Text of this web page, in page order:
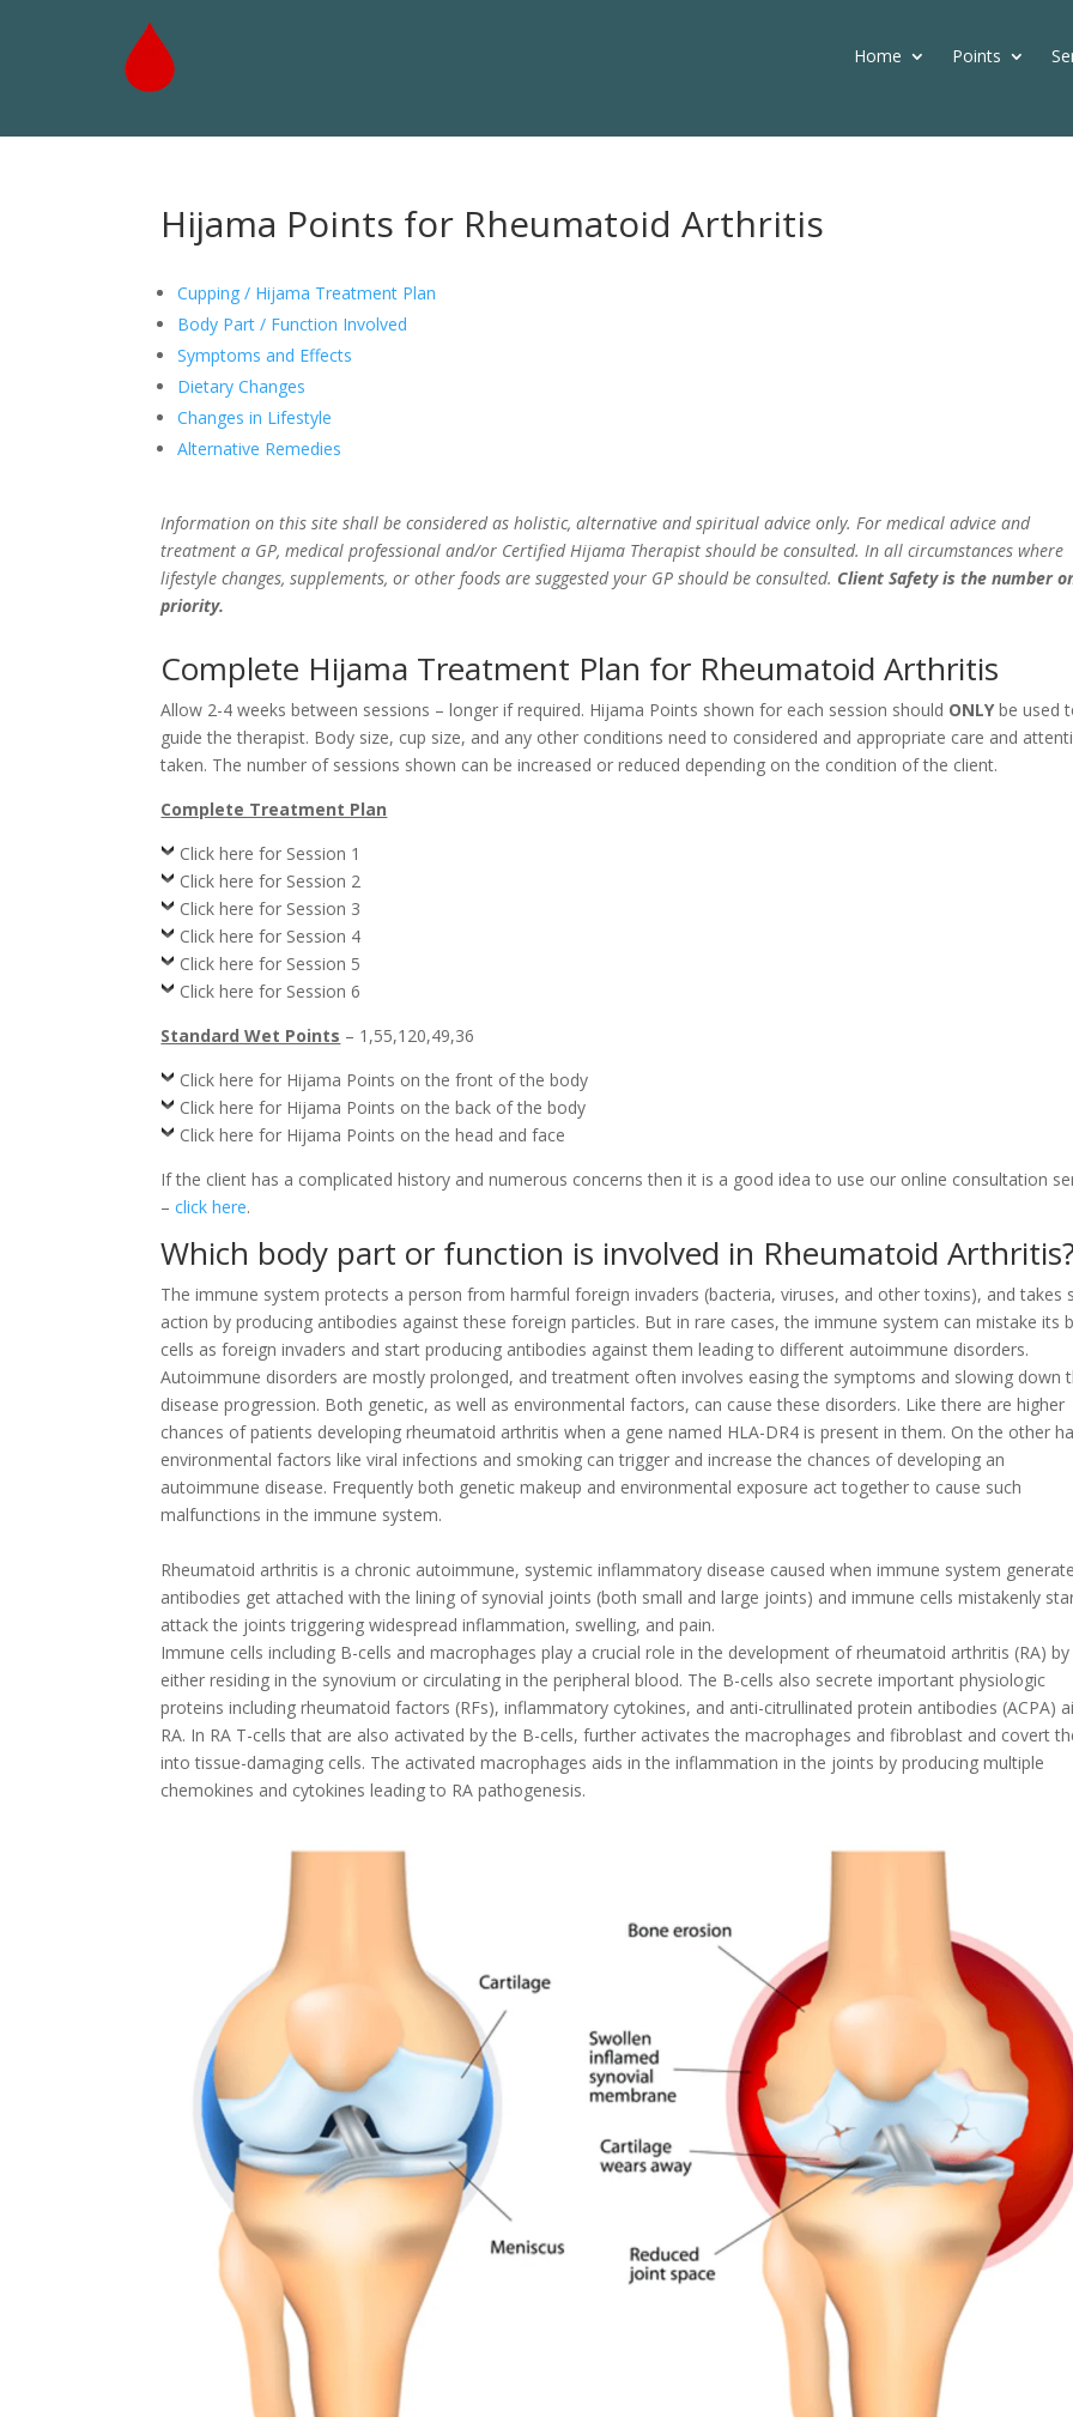
Home Points
Hijama Points for Rheumatoid Arthritis
Cupping / Hijama Treatment Plan
Body Part / Function Involved
Symptoms and Effects
Dietary Changes
Changes in Lifestyle
Alternative Remedies
Information on this site shall be considered as holistic, alternative and spiritual advice only. For medical advice and
treatment a GP, medical professional and/or Certified Hijama Therapist should be consulted. In all circumstances where
lifestyle changes, supplements, or other foods are suggested your GP should be consulted. Client Safety is the number
priority.
Complete Hijama Treatment Plan for Rheumatoid Arthritis
Allow 2-4 weeks between sessions – longer if required. Hijama Points shown for each session should ONLYbe used
guide the therapist. Body size, cup size, and any other conditions need to considered and appropriate care and
taken. The number of sessions shown can be increased or reduced depending on the condition of the client.
Complete Treatment Plan
Click here for Session 1
Click here for Session 2
Click here for Session 3
Click here for Session 4
Click here for Session 5
Click here for Session 6
Standard Wet Points – 1,55,120,49,36
Click here for Hijama Points on the front of the body
Click here for Hijama Points on the back of the body
Click here for Hijama Points on the head and face
If the client has a complicated history and numerous concerns then it is a good idea to use our online consultation
–click here.
Which body part or function is involved in Rheumatoid
The immune system protects a person from harmful foreign invaders (bacteria, viruses, and other toxins), and takes
action by producing antibodies against these foreign particles. But in rare cases, the immune system can mistake its
cells as foreign invaders and start producing antibodies against them leading to different autoimmune disorders.
Autoimmune disorders are mostly prolonged, and treatment often involves easing the symptoms and slowing down
disease progression. Both genetic, as well as environmental factors, can cause these disorders. Like there are higher
chances of patients developing rheumatoid arthritis when a gene named HLA-DR4 is present in them. On the other
environmental factors like viral infections and smoking can trigger and increase the chances of developing an
autoimmune disease. Frequently both genetic makeup and environmental exposure act together to cause such
malfunctions in the immune system.
Rheumatoid arthritis is a chronic autoimmune, systemic inflammatory disease caused when immune system
antibodies get attached with the lining of synovial joints (both small and large joints) and immune cells mistakenly
attack the joints triggering widespread inflammation, swelling, and pain.
Immune cells including B-cells and macrophages play a crucial role in the development of rheumatoid arthritis (RA) by
either residing in the synovium or circulating in the peripheral blood. The B-cells also secrete important physiologic
proteins including rheumatoid factors (RFs), inflammatory cytokines, and anti-citrullinated protein antibodies (ACPA)
RA. In RA T-cells that are also activated by the B-cells, further activates the macrophages and fibroblast and covert
into tissue-damaging cells. The activated macrophages aids in the inflammation in the joints by producing multiple
chemokines and cytokines leading to RA pathogenesis.